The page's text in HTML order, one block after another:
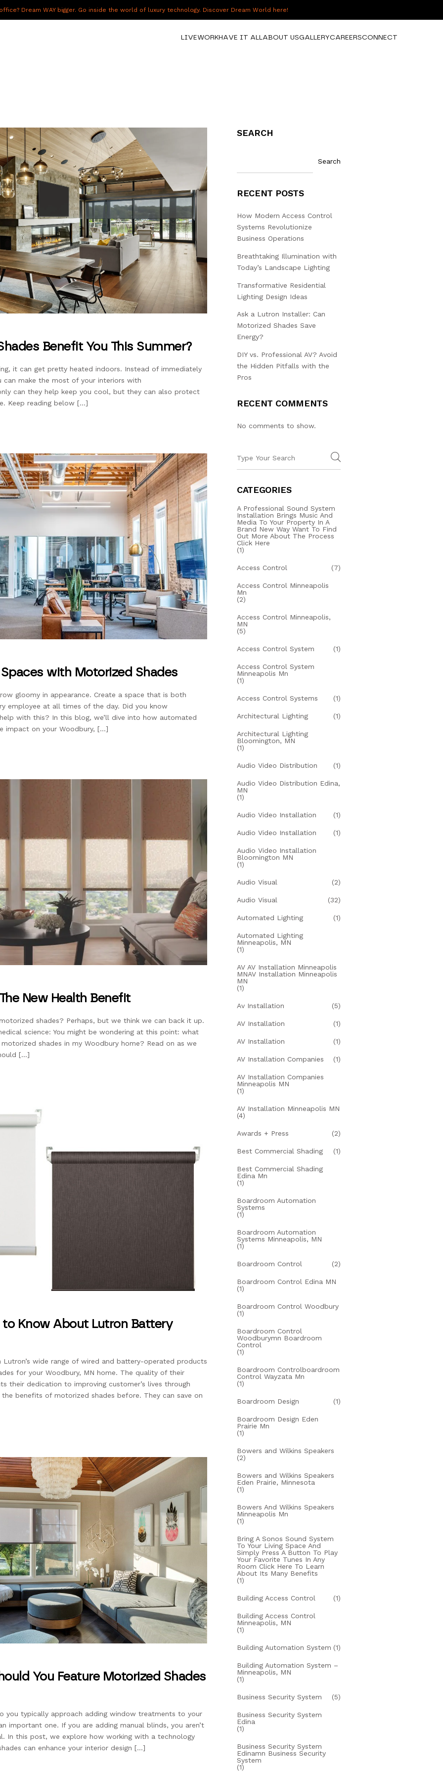
Dream WAY bigger. Go inside the world of luxury technology. Discover Dream World here!
LIVEWORKHAVE IT ALLABOUT USGALLERYCAREERSCONNECT
Benefit You This Summer?
it can get pretty heated indoors. Instead of immediately
make the most of your interiors with
can they help keep you cool, but they can also protect
Keep reading below […]
with Motorized Shades
gloomy in appearance. Create a space that is both
employee at all times of the day. Did you know
with this? In this blog, we’ll dive into how automated
impact on your Woodbury, […]
New Health Benefit
shades? Perhaps, but we think we can back it up.
science: You might be wondering at this point: what
shades in my Woodbury home? Read on as we
[…]
to Know About Lutron Battery
wide range of wired and battery-operated products
for your Woodbury, MN home. The quality of their
their dedication to improving customer’s lives through
the benefits of motorized shades before. They can save on
You Feature Motorized Shades
you typically approach adding window treatments to your
important one. If you are adding manual blinds, you aren’t
In this post, we explore how working with a technology
can enhance your interior design […]
SEARCH
Search
RECENT POSTS
How Modern Access Control
Systems Revolutionize
Business Operations
Breathtaking Illumination with
Today’s Landscape Lighting
Transformative Residential
Lighting Design Ideas
Ask a Lutron Installer: Can
Motorized Shades Save
Energy?
DIY vs. Professional AV? Avoid
the Hidden Pitfalls with the
Pros
RECENT COMMENTS
No comments to show.
CATEGORIES
A Professional Sound System
Installation Brings Music And
Media To Your Property In A
Brand New Way Want To Find
Out More About The Process
Click Here
(1)
Access Control (7)
Access Control Minneapolis
Mn
(2)
Access Control Minneapolis,
MN
(5)
Access Control System (1)
Access Control System
Minneapolis Mn
(1)
Access Control Systems (1)
Architectural Lighting (1)
Architectural Lighting
Bloomington, MN
(1)
Audio Video Distribution (1)
Audio Video Distribution Edina,
MN
(1)
Audio Video Installation (1)
Audio Video Installation (1)
Audio Video Installation
Bloomington MN
(1)
Audio Visual (2)
Audio Visual (32)
Automated Lighting (1)
Automated Lighting
Minneapolis, MN
(1)
AV AV Installation Minneapolis
MNAV Installation Minneapolis
MN
(1)
Av Installation (5)
AV Installation (1)
AV Installation (1)
AV Installation Companies (1)
AV Installation Companies
Minneapolis MN
(1)
AV Installation Minneapolis MN
(4)
Awards + Press (2)
Best Commercial Shading (1)
Best Commercial Shading
Edina Mn
(1)
Boardroom Automation
Systems
(1)
Boardroom Automation
Systems Minneapolis, MN
(1)
Boardroom Control (2)
Boardroom Control Edina MN
(1)
Boardroom Control Woodbury
(1)
Boardroom Control
Woodburymn Boardroom
Control
(1)
Boardroom Controlboardroom
Control Wayzata Mn
(1)
Boardroom Design (1)
Boardroom Design Eden
Prairie Mn
(1)
Bowers and Wilkins Speakers
(2)
Bowers and Wilkins Speakers
Eden Prairie, Minnesota
(1)
Bowers And Wilkins Speakers
Minneapolis Mn
(1)
Bring A Sonos Sound System
To Your Living Space And
Simply Press A Button To Play
Your Favorite Tunes In Any
Room Click Here To Learn
About Its Many Benefits
(1)
Building Access Control (1)
Building Access Control
Minneapolis, MN
(1)
Building Automation System (1)
Building Automation System –
Minneapolis, MN
(1)
Business Security System (5)
Business Security System
Edina
(1)
Business Security System
Edinamn Business Security
System
(1)